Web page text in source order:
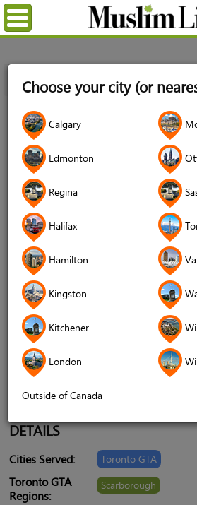
Choose your city (or
Calgary
Edmonton
Regina
Halifax
Hamilton
Kingston
Kitchener
London
Outside of Canada
Menu
ICNA Relief Canada Food Bank
City
ICNA Relief Canada
Scarborough Location
Address
6120 Montevideo
Mississauga, ON
Scarborough, ON,
Telephone
+1 905-858-1067
Website
icnareliefcanada.ca/
DETAILS
Cities Served: Toronto GTA
Toronto GTA
Regions:
Scarborough